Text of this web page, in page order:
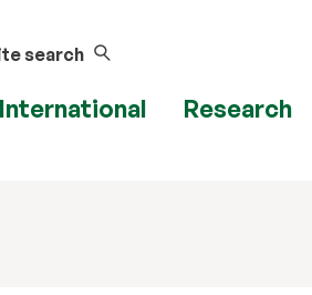
search
International Research